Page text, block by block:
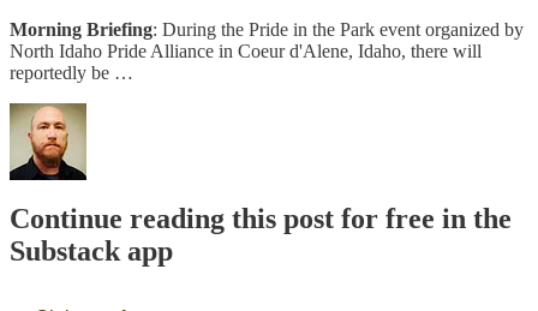
Morning Briefing: During the Pride in the Park event organized by
North Idaho Pride Alliance in Coeur d'Alene, Idaho, there will
reportedly be …
Continue reading this post for free in the
Substack app